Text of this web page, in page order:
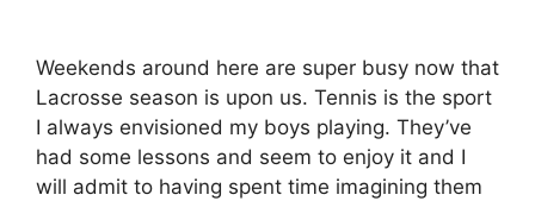
Weekends around here are super busy now that
Lacrosse season is upon us. Tennis is the sport
I always envisioned my boys playing. They’ve
had some lessons and seem to enjoy it and I
will admit to having spent time imagining them